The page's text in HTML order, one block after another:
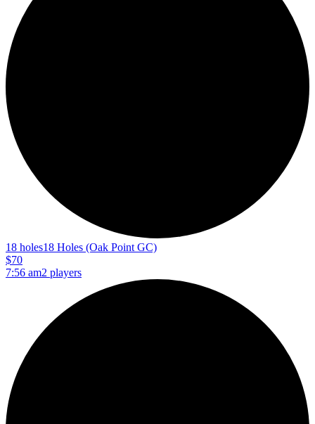
18 holes18 Holes (Oak Point GC)
$70
7:56 am2 players